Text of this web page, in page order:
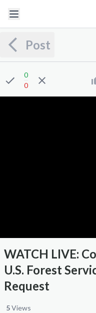
Post
0
0
WATCH LIVE:
U.S. Forest
Request
Views
5